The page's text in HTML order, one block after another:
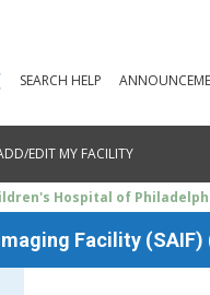
SEARCH HELP
EDIT MY FACILITY
Hospital of
Facility